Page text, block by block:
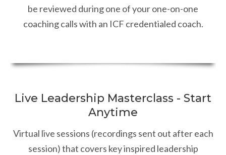
be reviewed during one of your one-on-one
coaching calls with an ICF credentialed coach.
Live Leadership Masterclass - Start
Anytime
Virtual live sessions (recordings sent out after each
session) that covers key inspired leadership